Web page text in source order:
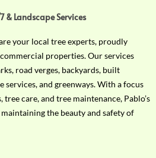
& Landscape Services
your local tree experts, proudly
properties. Our services
road verges, backyards, built
and greenways. With a focus
care, and tree maintenance, Pablo’s
the beauty and safety of